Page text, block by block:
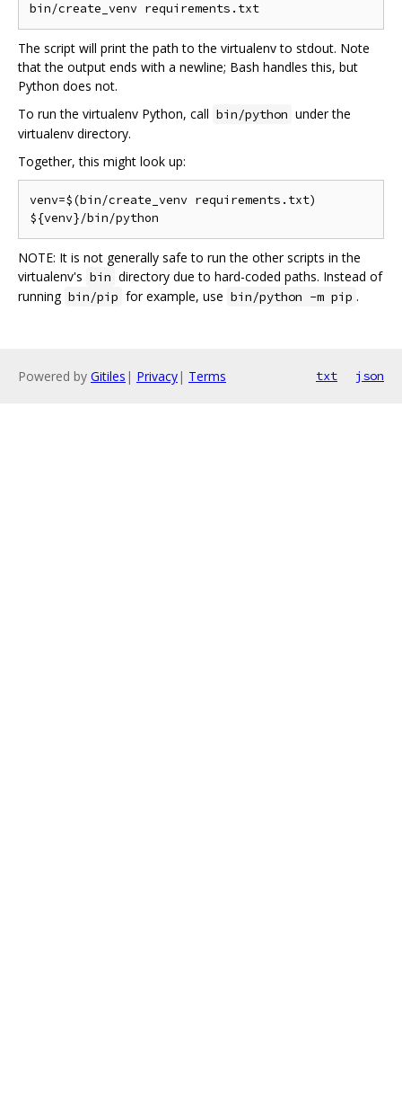
The script will print the path to the virtualenv to stdout. Note
that the output ends with a newline; Bash handles this, but
Python does not.
To run the virtualenv Python, call bin/python under the
virtualenv directory.
Together, this might look up:
venv=$(bin/create_venv requirements.txt)
NOTE: It is not generally safe to run the other scripts in the
virtualenv's bin directory due to hard-coded paths. Instead of
running bin/pip for example, use bin/python -m pip .
Powered by Gitiles | Privacy| Terms txt json